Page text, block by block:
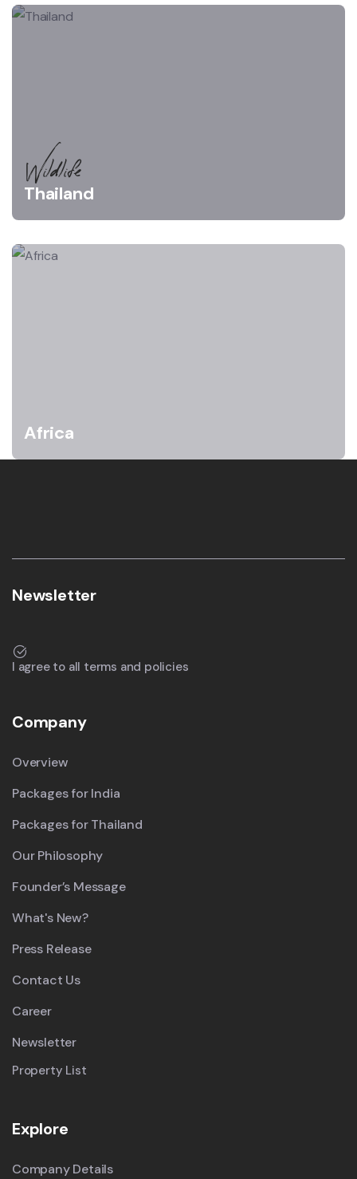
Wildlife
Thailand
Africa
Newsletter
I agree to all terms and policies
Company
Overview
Packages for India
Packages for Thailand
Our Philosophy
Founder’s Message
What's New?
Press Release
Contact Us
Career
Newsletter
Property List
Explore
Company Details